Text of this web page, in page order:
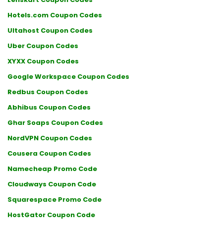
Hotels.com Coupon Codes
Ultahost Coupon Codes
Uber Coupon Codes
XYXX Coupon Codes
Google Workspace Coupon Codes
Redbus Coupon Codes
Abhibus Coupon Codes
Ghar Soaps Coupon Codes
NordVPN Coupon Codes
Cousera Coupon Codes
Namecheap Promo Code
Cloudways Coupon Code
Squarespace Promo Code
HostGator Coupon Code